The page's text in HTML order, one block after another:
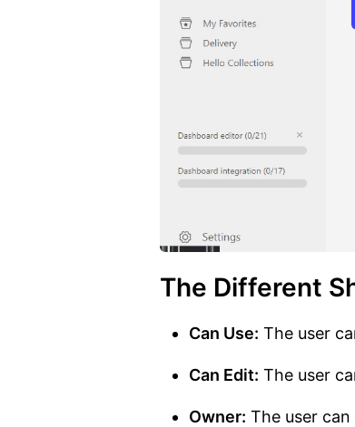
The Different
Can Use: The user
Can Edit: The user
Owner: The user